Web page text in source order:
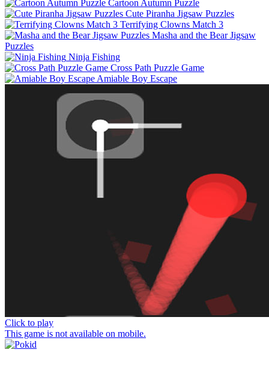
Cartoon Autumn Puzzle
Cute Piranha Jigsaw Puzzles
Terrifying Clowns Match 3
Masha and the Bear Jigsaw
Puzzles
Ninja Fishing
Cross Path Puzzle Game
Amiable Boy Escape
Click to play
This game is not available on mobile.